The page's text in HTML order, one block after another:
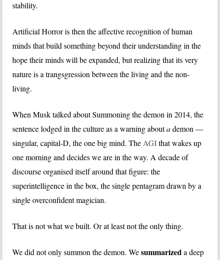
stability.
Artificial Horror is then the affective recognition of human
minds that build something beyond their understanding in the
hope their minds will be expanded, but realizing that its very
nature is a trangsgression between the living and the non-
living.
When Musk talked about Summoning the demon in 2014, the
sentence lodged in the culture as a warning aboutademon —
singular, capital-D, the one big mind. The AGIthat wakes up
one morning and decides we are in the way. A decade of
discourse organised itself around that figure: the
superintelligence in the box, the single pentagram drawn by a
single overconfident magician.
That is not what we built. Or at least not the only thing.
We did not only summon the demon. Wesummarizeda deep